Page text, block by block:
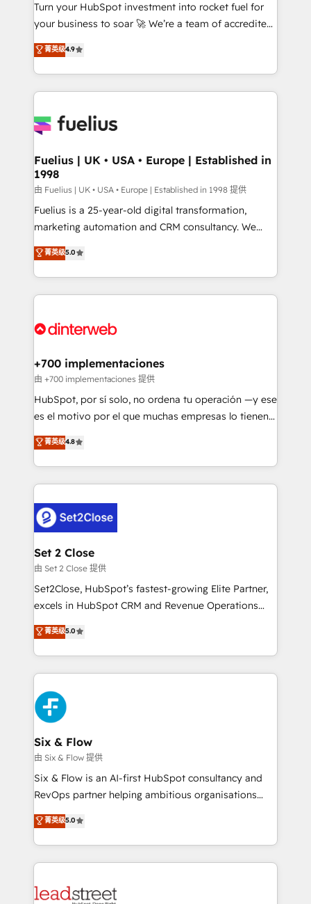
'GuardHub' governance framework, based on ISO
42001 - helping you 'organise complexity' 𝗥𝗲𝗮𝗱𝘆
𝗳𝗼𝗿 𝘁𝗵𝗲 𝗻𝗲𝘅𝘁 𝘀𝘁𝗲𝗽? Click the 👈 '𝗖𝗼𝗻𝘁𝗮𝗰𝘁
𝗯𝘂𝘀𝗶𝗻𝗲𝘀𝘀' button to get in touch (𝘸𝘦'𝘳𝘦 𝘴𝘶𝘱𝘦𝘳
𝘳𝘦𝘴𝘱𝘰𝘯𝘴𝘪𝘷𝘦)
Turn your HubSpot investment into rocket fuel for
your business to soar 🚀 We’re a team of accredited
HubSpot experts ready to help you. We can
implement the platform into complex business
environments, optimise what you've got and make
sure you can actually use it, build your website in
for you and execute it on HubSpot. We are on the
framework, meaning we've been accredited by
HubSpot and vetted by the CCS, which means we
can support public sector companies as well the
other ones listed in our profile. Our services: -
HubSpot implementation - HubSpot CMS website
is there for you to: - Grow revenue, and run your
business more efficiently - Build stronger
more people - Get the most out of your HubSpot
菁英级4.9
Fuelius | UK • USA • Europe | Established in
1998
由 Fuelius | UK • USA • Europe | Established in 1998 提供
Fuelius is a 25-year-old digital transformation,
marketing automation and CRM consultancy. We
enable mid-market and enterprise clients to
maximise their return from digital and fuel their
growth. We modernise platforms, streamline
operations that are causing inefficiencies, improve
supercharge revenue operations Key services: • CRM
Transformation / Web Development • RevOps &
Sales Consulting • Marketing Automation What
makes us different? 🚀 Top 0.5% of global HubSpot
agencies ⚙️ The strongest technical ability and
partners who will embed ourselves into your
business, processes and systems 🏢 We specialise in
complex use cases 🏆 CRM Implementation,
Platform Enablement, Custom Integration and
Certified
菁英级5.0
+700 implementaciones
由 +700 implementaciones 提供
HubSpot, por sí solo, no ordena tu operación —y ese
es el motivo por el que muchas empresas lo tienen y
aun así no crecen. Suele ser un círculo: procesos que
no generan datos confiables, datos que no permiten
decidir bien, y decisiones que no logran mejorar los
procesos. Y así, vuelta tras vuelta, el negocio gira sin
el CRM y más con cómo opera la empresa por
debajo. Te acompañamos a ordenar tu operación
para que genere la información que necesitás para
decidir, y HubSpot por fin rinda de verdad. Lo
hacemos paso a paso, sin frenar tu operación, con la
adopción que todos buscan y pocos logran. No es
implementaciones en LATAM. Imaginá HubSpot
mostrándote dónde está tu próxima venta, no solo
consecutivas, una tras otra.
菁英级4.8
Set 2 Close
由 Set 2 Close 提供
Set2Close, HubSpot’s fastest-growing Elite Partner,
excels in HubSpot CRM and Revenue Operations
(RevOps) services to boost B2B sales and growth.
As a top HubSpot Elite Partner, we specialize in
custom HubSpot CRM solutions. Our experts design,
implement, and optimize systems to enhance user
experience, functionality, and adoption across sales,
marketing, and service teams. From setup to
refinement, we streamline workflows, improve lead
management, and speed up deal closures. With 500+
projects completed, our Agile approach ensures your
HubSpot CRM drives measurable results. Our
RevOps services align your sales, marketing, and
optimize the revenue lifecycle—lead generation to
retention—by refining processes and eliminating
maximize profitability and adapt to your goals.
菁英级5.0
Six & Flow
由 Six & Flow 提供
Six & Flow is an AI-first HubSpot consultancy and
RevOps partner helping ambitious organisations
grow with clarity, confidence, and intelligence.
Operating across the UK, Netherlands, Ireland, and
Canada, we’ve delivered thousands of successful
HubSpot projects for mid-market and enterprise
combine HubSpot, data, and AI to design connected
菁英级5.0